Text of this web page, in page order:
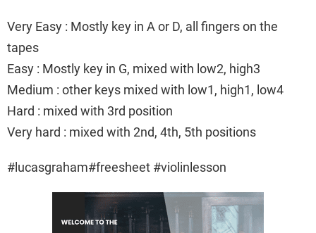
Very Easy : Mostly key in A or D, all fingers on the
tapes
Easy : Mostly key in G, mixed with low2, high3
Medium : other keys mixed with low1, high1, low4
Hard : mixed with 3rd position
Very hard : mixed with 2nd, 4th, 5th positions
#lucasgraham#freesheet #violinlesson